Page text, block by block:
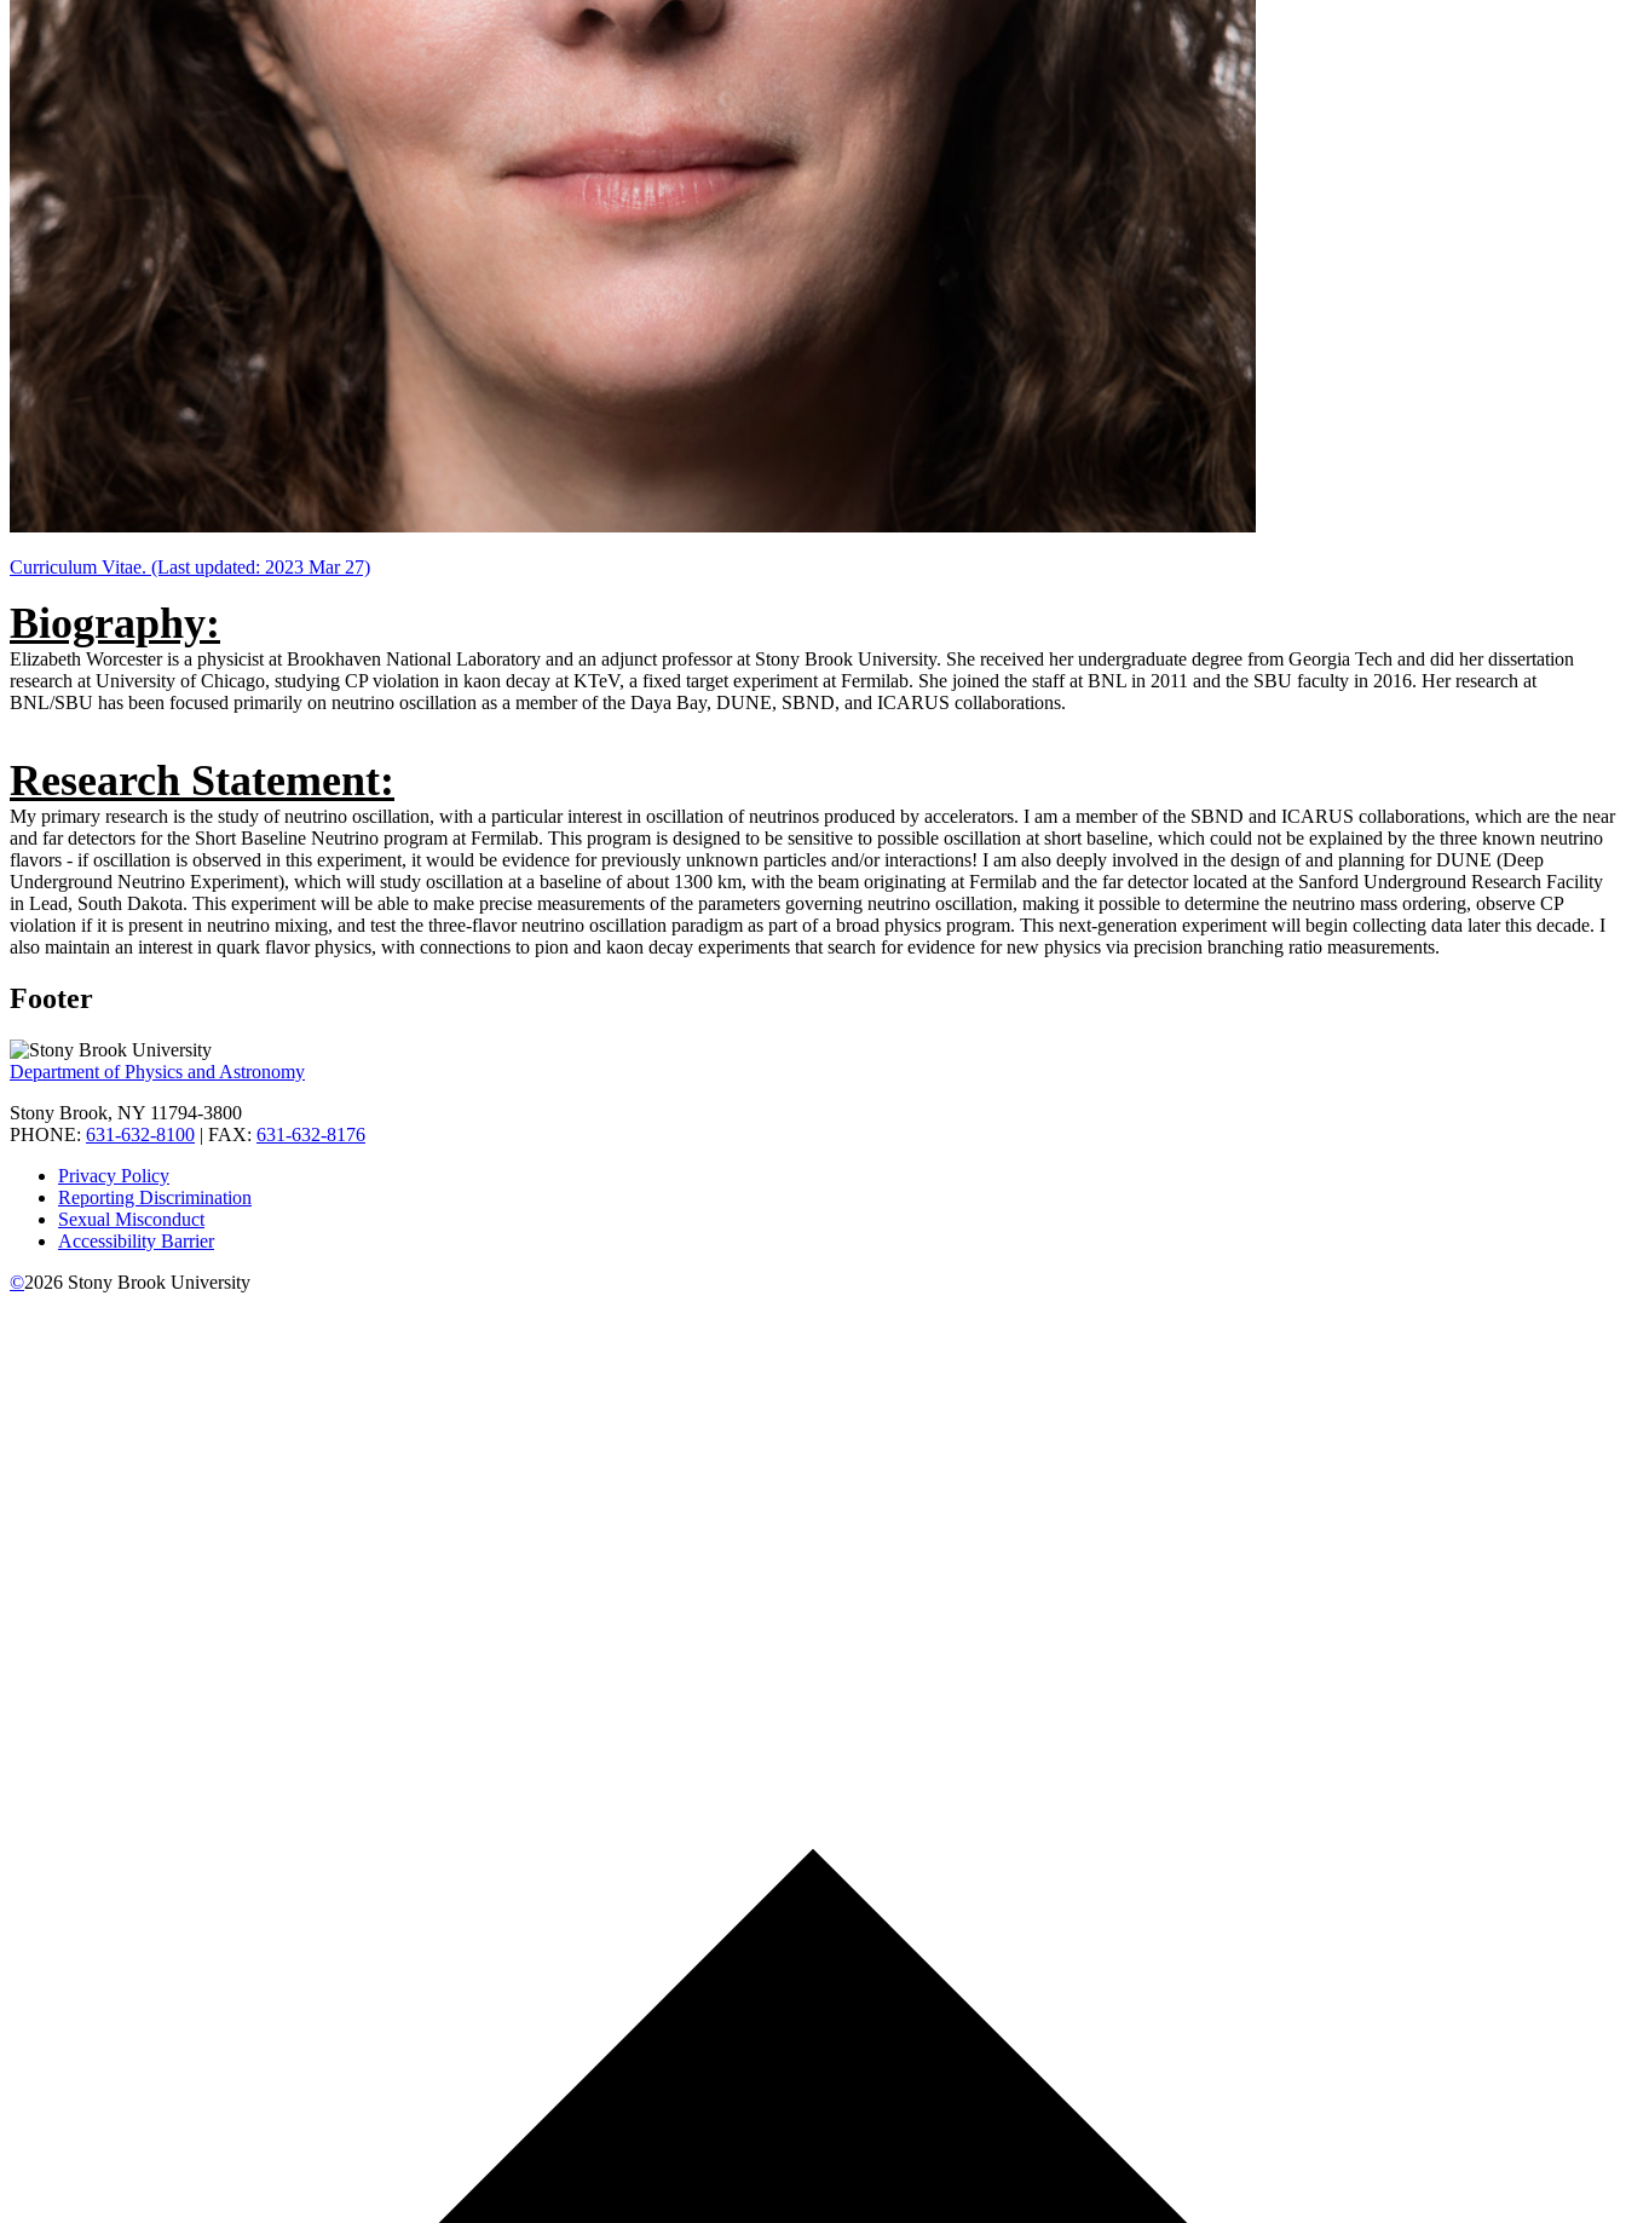
Curriculum Vitae. (Last updated: 2023 Mar 27)
Biography:
Elizabeth Worcester is a physicist at Brookhaven National Laboratory and an adjunct professor at Stony Brook University. She received her undergraduate degree from Georgia Tech and did her dissertation
research at University of Chicago, studying CP violation in kaon decay at KTeV, a fixed target experiment at Fermilab. She joined the staff at BNL in 2011 and the SBU faculty in 2016. Her research at
BNL/SBU has been focused primarily on neutrino oscillation as a member of the Daya Bay, DUNE, SBND, and ICARUS collaborations.
Research Statement:
My primary research is the study of neutrino oscillation, with a particular interest in oscillation of neutrinos produced by accelerators. I am a member of the SBND and ICARUS collaborations, which are the near
and far detectors for the Short Baseline Neutrino program at Fermilab. This program is designed to be sensitive to possible oscillation at short baseline, which could not be explained by the three known neutrino
flavors - if oscillation is observed in this experiment, it would be evidence for previously unknown particles and/or interactions! I am also deeply involved in the design of and planning for DUNE (Deep
Underground Neutrino Experiment), which will study oscillation at a baseline of about 1300 km, with the beam originating at Fermilab and the far detector located at the Sanford Underground Research Facility
in Lead, South Dakota. This experiment will be able to make precise measurements of the parameters governing neutrino oscillation, making it possible to determine the neutrino mass ordering, observe CP
violation if it is present in neutrino mixing, and test the three-flavor neutrino oscillation paradigm as part of a broad physics program. This next-generation experiment will begin collecting data later this decade. I
also maintain an interest in quark flavor physics, with connections to pion and kaon decay experiments that search for evidence for new physics via precision branching ratio measurements.
Footer
Department of Physics and Astronomy
Stony Brook, NY 11794-3800
PHONE: 631-632-8100 | FAX: 631-632-8176
Privacy Policy
Reporting Discrimination
Sexual Misconduct
Accessibility Barrier
©2026 Stony Brook University